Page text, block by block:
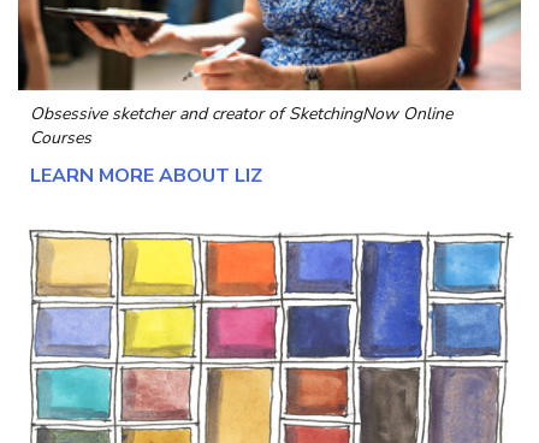
Obsessive sketcher and creator ofSketchingNow Online
Courses
LEARN MORE ABOUT LIZ